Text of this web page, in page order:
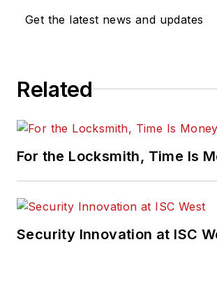
Get the latest news and updates
Related
For the Locksmith, Time Is
Security Innovation at ISC